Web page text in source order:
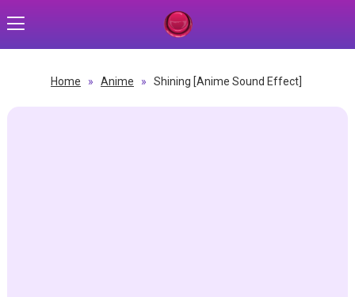
Home » Anime » Shining [Anime Sound Effect]